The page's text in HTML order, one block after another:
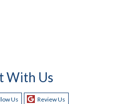
With Us
Us Review Us